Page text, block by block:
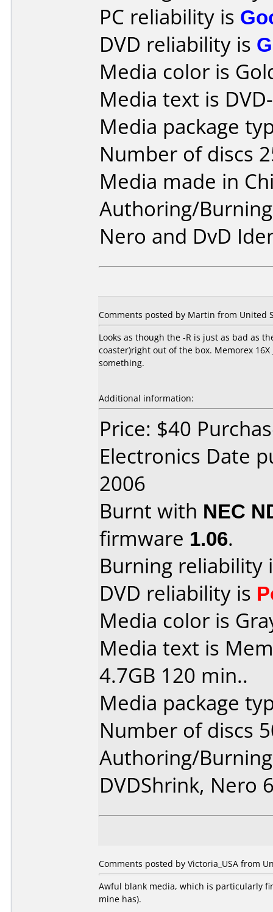
PC reliability is
DVD reliability is
Media color is
Media text is
Media package
Number of discs
Media made in
Authoring/
Nero and DvD
Comments posted by Martin from United
Looks as though the -R is just as bad as
coaster)right out of the box. Memorex
something.
Additional information:
Price: $40
Electronics Date
2006
Burnt with NEC
firmware 1.06.
Burning reliability
DVD reliability is
Media color is
Media text is
4.7GB 120 min..
Media package
Number of discs
Authoring/
DVDShrink, Nero
Comments posted by Victoria_USA from
Awful blank media, which is particularly
mine has).